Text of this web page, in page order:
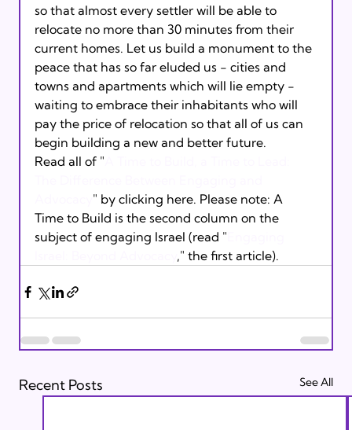
so that almost every settler will be able to
relocate no more than 30 minutes from their
current homes. Let us build a monument to the
peace that has so far eluded us - cities and
towns and apartments which will lie empty -
waiting to embrace their inhabitants who will
pay the price of relocation so that all of us can
begin building a new and better future.
Read all of "
" by clicking here. Please note: A
Time to Build is the second column on the
subject of engaging Israel (read "
," the first article).
Recent Posts See All